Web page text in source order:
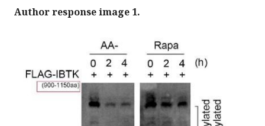
Author response image 1.